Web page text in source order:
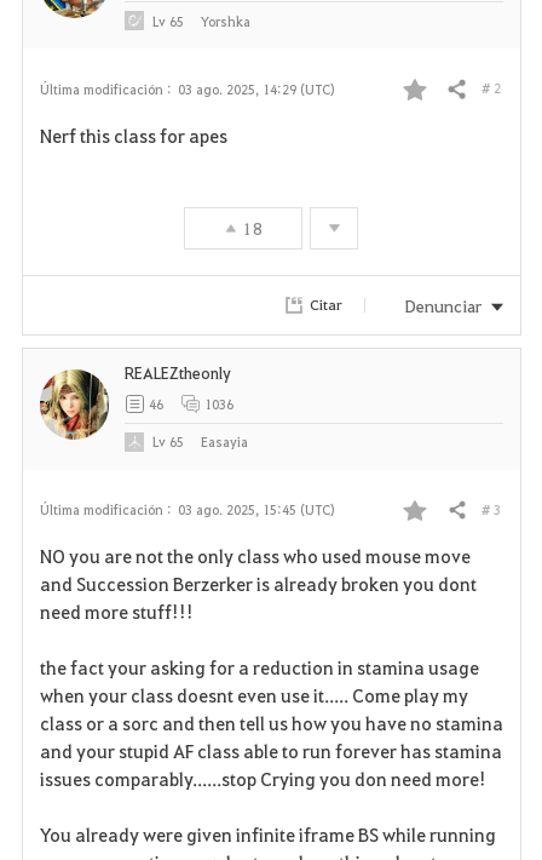
Última modificación : 03 ago. 2025, 14:29 (UTC)
F
r
i
Compartir # 2
Nerf this class for apes
18
Lv 65 Yorshka
Citar Denunciar
Última modificación : 03 ago. 2025, 15:45 (UTC)
F
a
o
r
i
Compartir # 3
NO you are not the only class who used mouse move
and Succession Berzerker is already broken you dont
need more stuff!!!
the fact your asking for a reduction in stamina usage
when your class doesnt even use it..... Come play my
class or a sorc and then tell us how you have no stamina
and your stupid AF class able to run forever has stamina
issues comparably......stop Crying you don need more!
You already were given infinite iframe BS while running
REALEZtheonly
46 1036
Lv 65 Easayia